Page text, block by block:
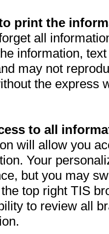
print the
all
information,
may not
the express
to all
will allow you
Your
but you may
top right TIS
to review all